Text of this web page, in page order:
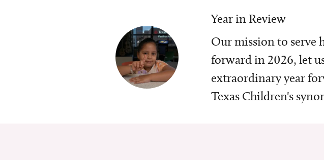
Year in Review
Our mission to serve
forward in 2026, let
extraordinary year
Texas Children's